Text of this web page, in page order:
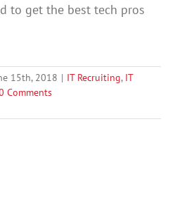
to get the best tech pros
15th, 2018 | IT Recruiting, IT
Comments